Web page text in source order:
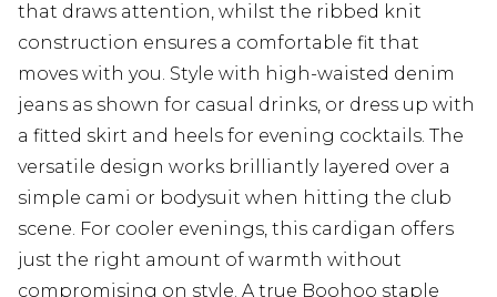
that draws attention, whilst the ribbed knit
construction ensures a comfortable fit that
moves with you. Style with high-waisted denim
jeans as shown for casual drinks, or dress up with
a fitted skirt and heels for evening cocktails. The
versatile design works brilliantly layered over a
simple cami or bodysuit when hitting the club
scene. For cooler evenings, this cardigan offers
just the right amount of warmth without
compromising on style. A true Boohoo staple